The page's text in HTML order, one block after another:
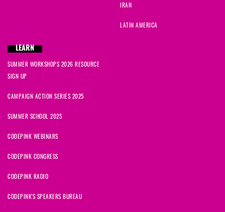
IRAN
LATIN AMERICA
LEARN
SUMMER WORKSHOPS 2026 RESOURCE
SIGN UP
CAMPAIGN ACTION SERIES 2025
SUMMER SCHOOL 2025
CODEPINK WEBINARS
CODEPINK CONGRESS
CODEPINK RADIO
CODEPINK'S SPEAKERS BUREAU